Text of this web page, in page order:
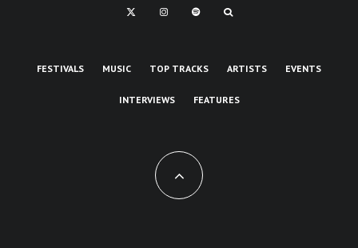
FESTIVALS MUSIC TOP TRACKS ARTISTS EVENTS
INTERVIEWS FEATURES